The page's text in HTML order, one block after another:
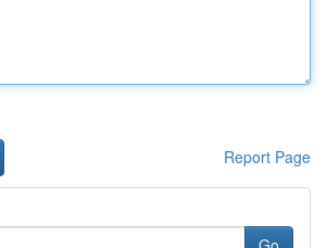
Report Page